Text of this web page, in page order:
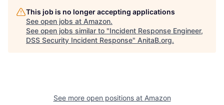
This job is no longer accepting applications
See open jobs at Amazon.
See open jobs similar to "Incident Response Engineer,
DSS Security Incident Response" AnitaB.org.
See more open positions at Amazon